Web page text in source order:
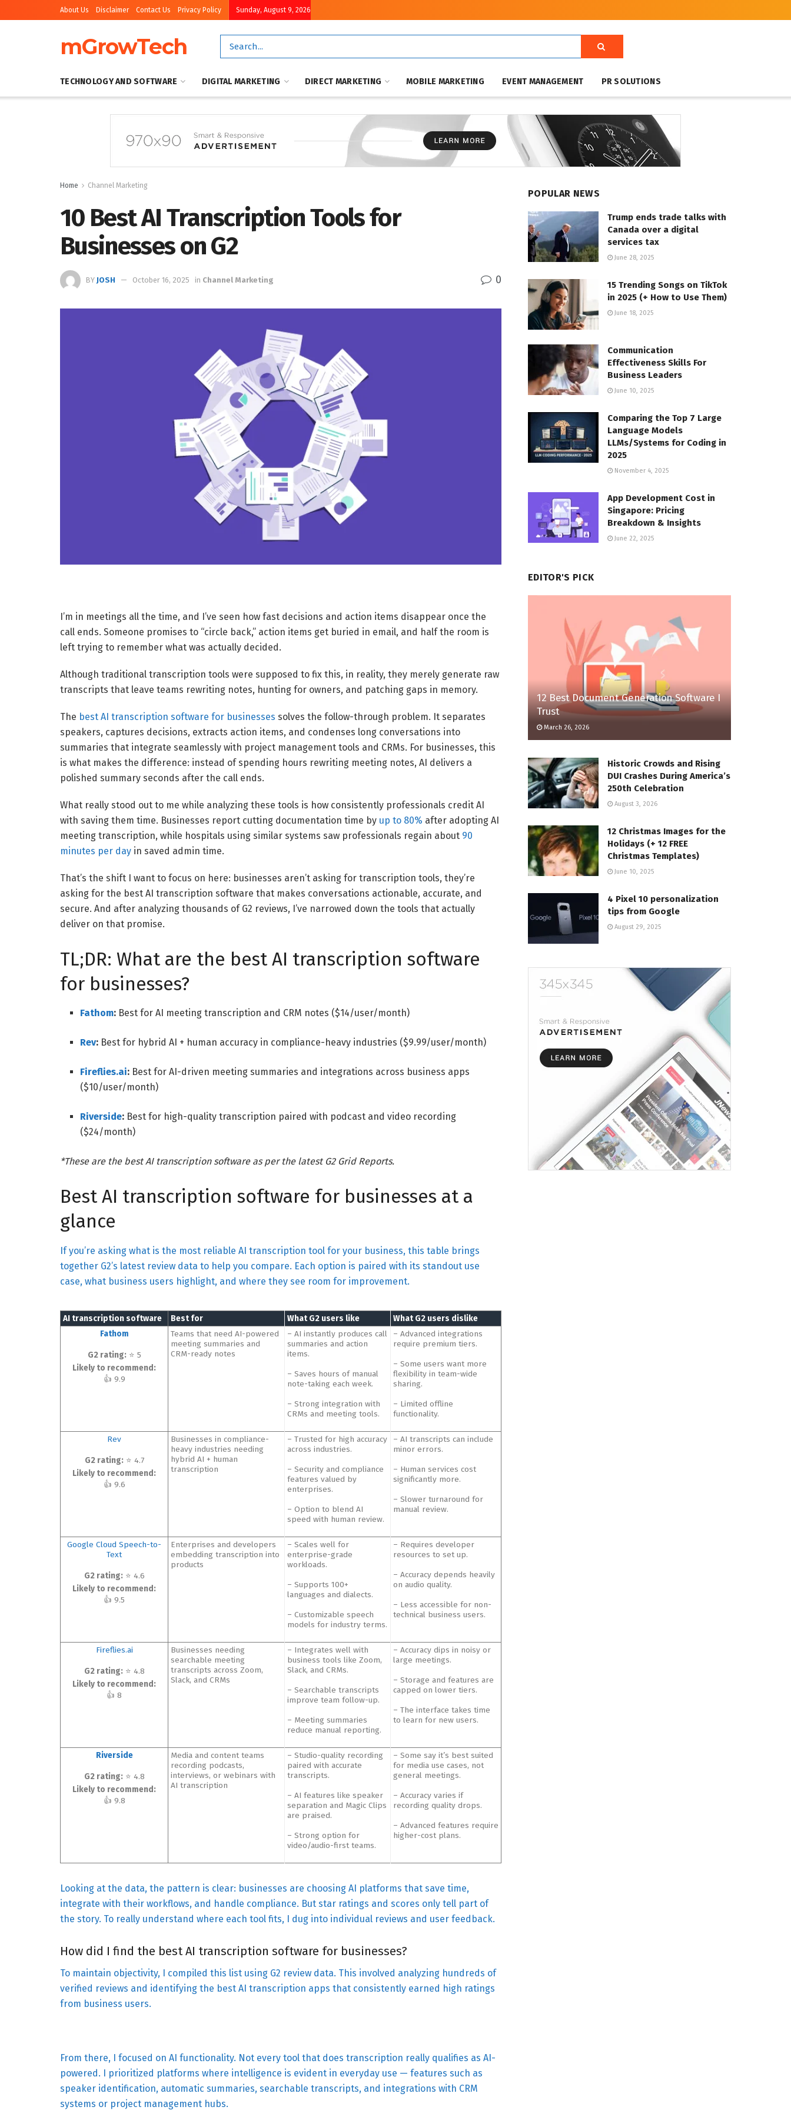
About Us Disclaimer Contact Us Privacy Policy Sunday, August 9, 2026
mGrowTech
TECHNOLOGY AND SOFTWARE DIGITAL MARKETING DIRECT MARKETING MOBILE MARKETING EVENT MANAGEMENT PR SOLUTIONS
Home Channel Marketing
10 Best AI Transcription Tools for
Businesses on G2
BY JOSH October 16, 2025 in Channel Marketing 0
I’m in meetings all the time, and I’ve seen how fast decisions and action items disappear once the
call ends. Someone promises to “circle back,” action items get buried in email, and half the room is
left trying to remember what was actually decided.
Although traditional transcription tools were supposed to fix this, in reality, they merely generate raw
transcripts that leave teams rewriting notes, hunting for owners, and patching gaps in memory.
The best AI transcription software for businesses solves the follow-through problem. It separates
speakers, captures decisions, extracts action items, and condenses long conversations into
summaries that integrate seamlessly with project management tools and CRMs. For businesses, this
is what makes the difference: instead of spending hours rewriting meeting notes, AI delivers a
polished summary seconds after the call ends.
What really stood out to me while analyzing these tools is how consistently professionals credit AI
with saving them time. Businesses report cutting documentation time by up to 80% after adopting AI
meeting transcription, while hospitals using similar systems saw professionals regain about 90
minutes per day in saved admin time.
That’s the shift I want to focus on here: businesses aren’t asking for transcription tools, they’re
asking for the best AI transcription software that makes conversations actionable, accurate, and
secure. And after analyzing thousands of G2 reviews, I’ve narrowed down the tools that actually
deliver on that promise.
TL;DR: What are the best AI transcription software
for businesses?
Fathom: Best for AI meeting transcription and CRM notes ($14/user/month)
Rev: Best for hybrid AI + human accuracy in compliance-heavy industries ($9.99/user/month)
Fireflies.ai: Best for AI-driven meeting summaries and integrations across business apps
($10/user/month)
Riverside: Best for high-quality transcription paired with podcast and video recording
($24/month)
*These are the best AI transcription software as per the latest G2 Grid Reports.
Best AI transcription software for businesses at a
glance
If you’re asking what is the most reliable AI transcription tool for your business, this table brings
together G2’s latest review data to help you compare. Each option is paired with its standout use
case, what business users highlight, and where they see room for improvement.
AI transcription software Best for What G2 users like
What G2 users dislike
Fathom
G2 rating:⭐ 5
Likely to recommend:
👍 9.9
Teams that need AI-powered
meeting summaries and
CRM-ready notes
– AI instantly produces call
summaries and action
items.
– Saves hours of manual
note-taking each week.
– Strong integration with
CRMs and meeting tools.
– Advanced integrations
require premium tiers.
– Some users want more
flexibility in team-wide
sharing.
– Limited offline
functionality.
Rev
G2 rating:⭐ 4.7
Likely to recommend:
👍 9.6
Businesses in compliance-
heavy industries needing
hybrid AI + human
transcription
– Trusted for high accuracy
across industries.
– Security and compliance
features valued by
enterprises.
– Option to blend AI
speed with human review.
– AI transcripts can include
minor errors.
– Human services cost
significantly more.
– Slower turnaround for
manual review.
Google Cloud Speech-to-
Text
G2 rating:⭐ 4.6
Likely to recommend:
👍 9.5
Enterprises and developers
embedding transcription into
products
– Scales well for
enterprise-grade
workloads.
– Supports 100+
languages and dialects.
– Customizable speech
models for industry terms.
– Requires developer
resources to set up.
– Accuracy depends heavily
on audio quality.
– Less accessible for non-
technical business users.
Fireflies.ai
G2 rating:⭐ 4.8
Likely to recommend:
👍 8
Businesses needing
searchable meeting
transcripts across Zoom,
Slack, and CRMs
– Integrates well with
business tools like Zoom,
Slack, and CRMs.
– Searchable transcripts
improve team follow-up.
– Meeting summaries
reduce manual reporting.
– Accuracy dips in noisy or
large meetings.
– Storage and features are
capped on lower tiers.
– The interface takes time
to learn for new users.
Riverside
G2 rating:⭐ 4.8
Likely to recommend:
👍 9.8
Media and content teams
recording podcasts,
interviews, or webinars with
AI transcription
– Studio-quality recording
paired with accurate
transcripts.
– AI features like speaker
separation and Magic Clips
are praised.
– Strong option for
video/audio-first teams.
– Some say it’s best suited
for media use cases, not
general meetings.
– Accuracy varies if
recording quality drops.
– Advanced features require
higher-cost plans.
Looking at the data, the pattern is clear: businesses are choosing AI platforms that save time,
integrate with their workflows, and handle compliance. But star ratings and scores only tell part of
the story. To really understand where each tool fits, I dug into individual reviews and user feedback.
How did I find the best AI transcription software for businesses?
To maintain objectivity, I compiled this list using G2 review data. This involved analyzing hundreds of
verified reviews and identifying the best AI transcription apps that consistently earned high ratings
from business users.
From there, I focused on AI functionality. Not every tool that does transcription really qualifies as AI-
powered. I prioritized platforms where intelligence is evident in everyday use — features such as
speaker identification, automatic summaries, searchable transcripts, and integrations with CRM
systems or project management hubs.
POPULAR NEWS
Trump ends trade talks with
Canada over a digital
services tax
June 28, 2025
15 Trending Songs on TikTok
in 2025 (+ How to Use Them)
June 18, 2025
Communication
Effectiveness Skills For
Business Leaders
June 10, 2025
Comparing the Top 7 Large
Language Models
LLMs/Systems for Coding in
2025
November 4, 2025
App Development Cost in
Singapore: Pricing
Breakdown & Insights
June 22, 2025
EDITOR'S PICK
12 Best Document Generation Software I
Trust
March 26, 2026
Historic Crowds and Rising
DUI Crashes During America’s
250th Celebration
August 3, 2026
12 Christmas Images for the
Holidays (+ 12 FREE
Christmas Templates)
June 10, 2025
4 Pixel 10 personalization
tips from Google
August 29, 2025